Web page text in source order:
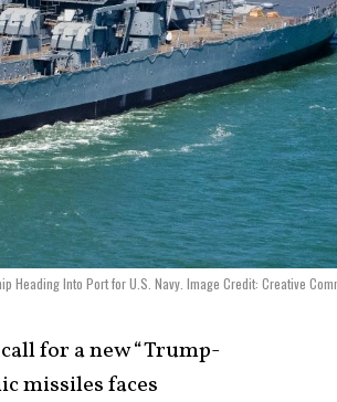
Heading Into Port for U.S. Navy. Image Credit: Creative
for a new “Trump-
missiles faces